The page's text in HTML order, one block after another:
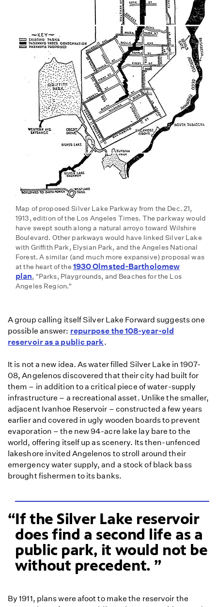
Map of proposed Silver Lake Parkway from the Dec. 21,
1913, edition of the Los Angeles Times. The parkway would
have swept south along a natural arroyo toward Wilshire
Boulevard. Other parkways would have linked Silver Lake
with Griffith Park, Elysian Park, and the Angeles National
Forest. A similar (and much more expansive) proposal was
at the heart of the 1930 Olmsted-Bartholomew
plan, "Parks, Playgrounds, and Beaches for the Los
Angeles Region."
A group calling itself Silver Lake Forward suggests one
possible answer: repurpose the 108-year-old
reservoir as a public park.
It is not a new idea. As water filled Silver Lake in 1907-
08, Angelenos discovered that their city had built for
them – in addition to a critical piece of water-supply
infrastructure – a recreational asset. Unlike the smaller,
adjacent Ivanhoe Reservoir – constructed a few years
earlier and covered in ugly wooden boards to prevent
evaporation – the new 94-acre lake lay bare to the
world, offering itself up as scenery. Its then-unfenced
lakeshore invited Angelenos to stroll around their
emergency water supply, and a stock of black bass
brought fishermen to its banks.
If the Silver Lake reservoir
does find a second life as a
public park, it would not be
without precedent.
By 1911, plans were afoot to make the reservoir the